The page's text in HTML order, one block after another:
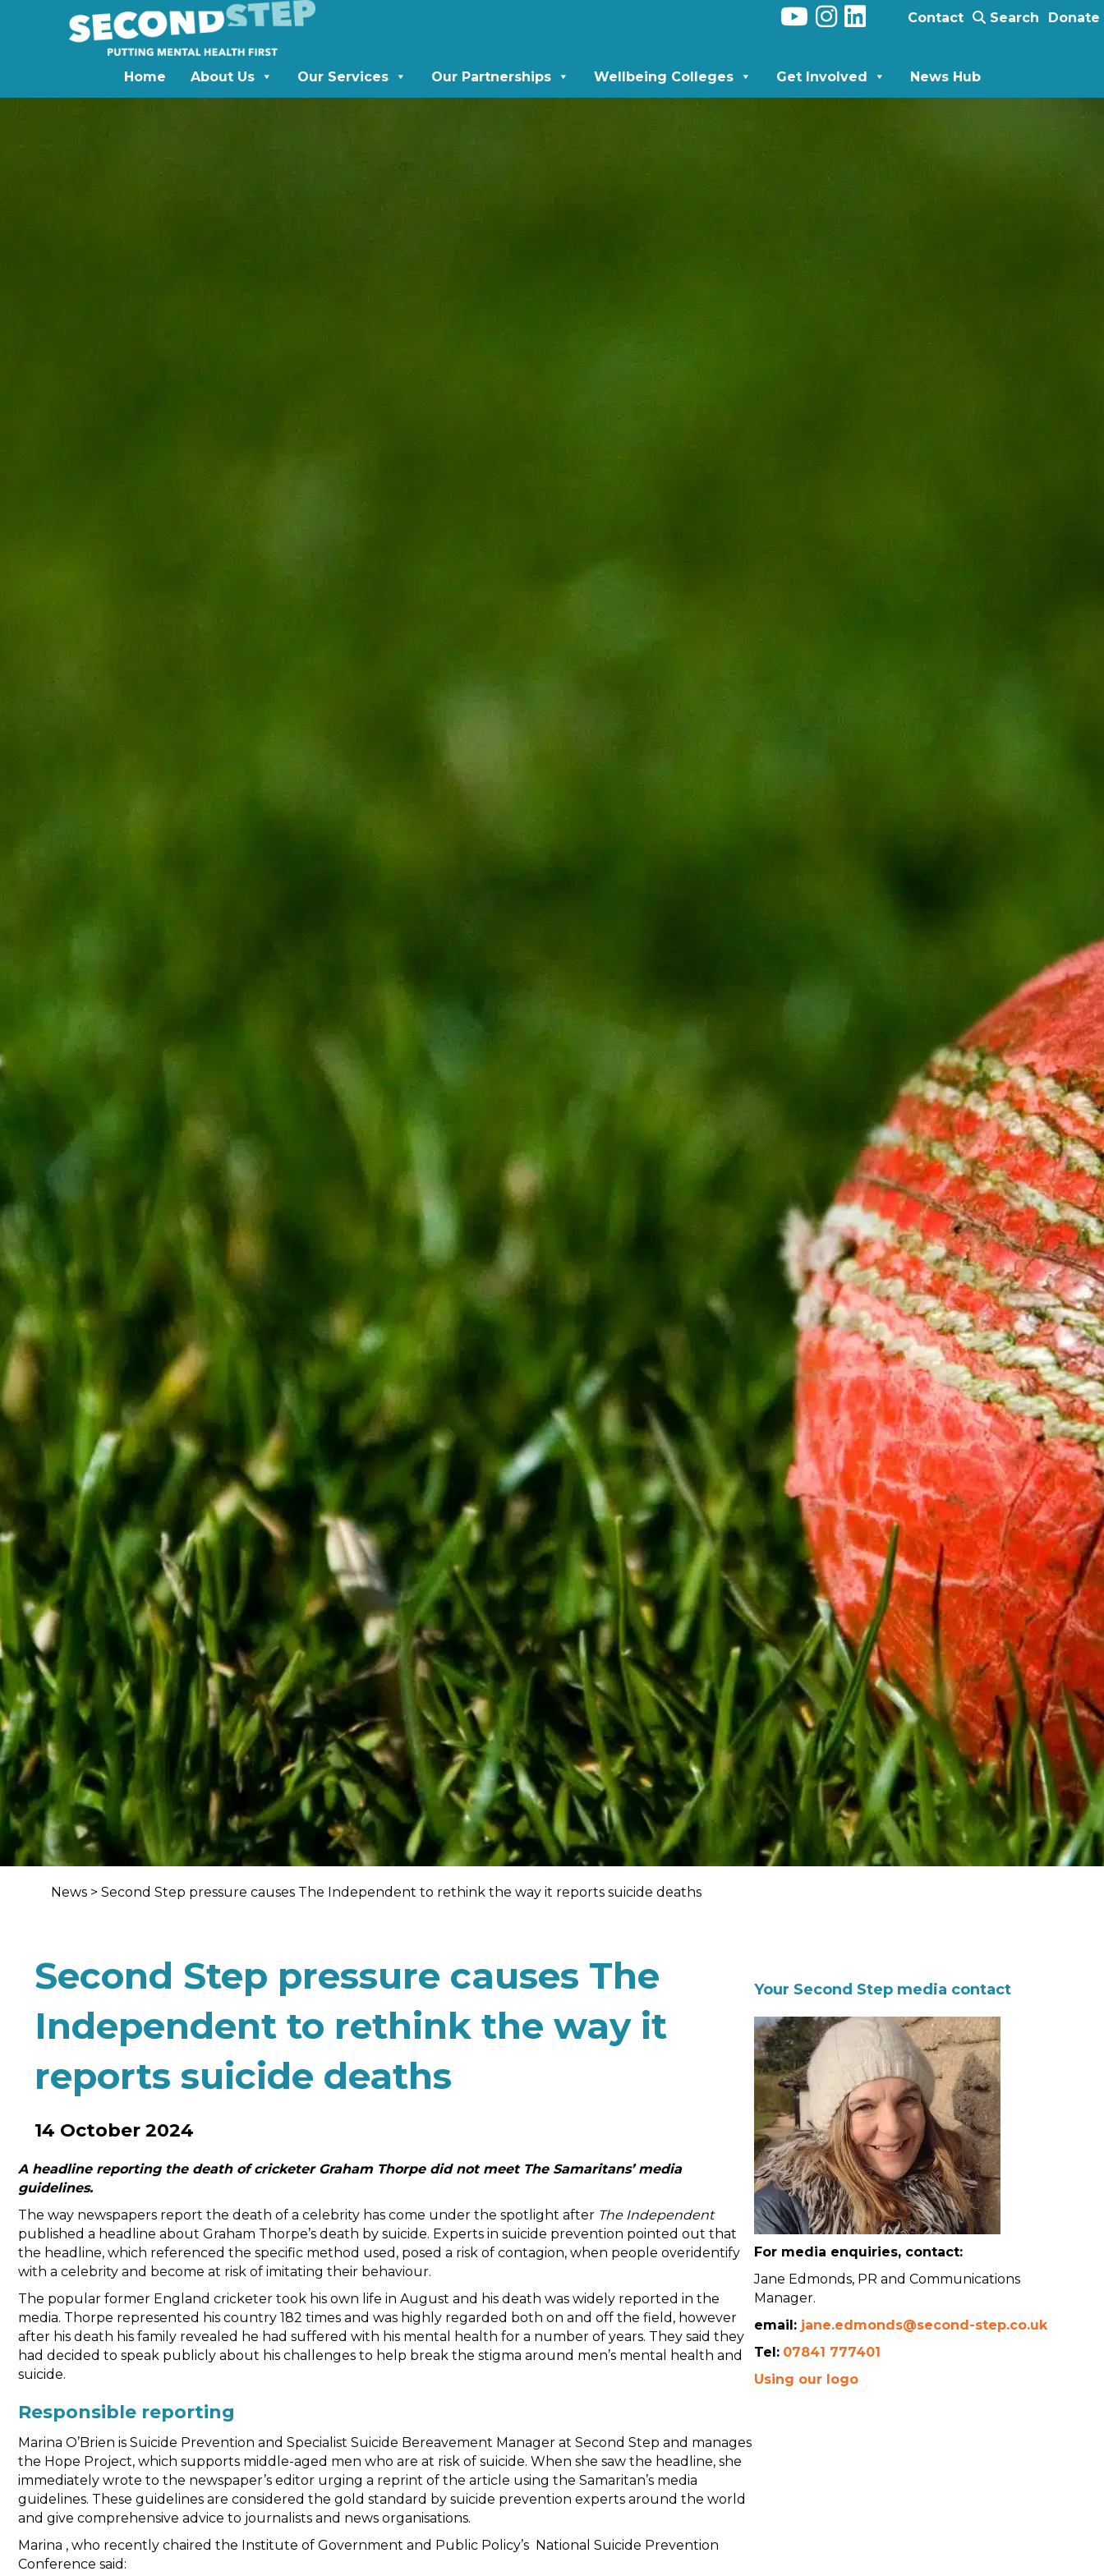
Contact Search Donate
Home About Us Our Services Our Partnerships Wellbeing Colleges Get Involved News Hub
News > Second Step pressure causes The Independent to rethink the way it reports suicide deaths
Second Step pressure causes The
Independent to rethink the way it
reports suicide deaths
14 October 2024
A headline reporting the death of cricketer Graham Thorpe did not meet The Samaritans’ media
guidelines.
The way newspapers report the death of a celebrity has come under the spotlight after The Independent
published a headline about Graham Thorpe’s death by suicide. Experts in suicide prevention pointed out that
the headline, which referenced the specific method used, posed a risk of contagion, when people overidentify
with a celebrity and become at risk of imitating their behaviour.
The popular former England cricketer took his own life in August and his death was widely reported in the
media. Thorpe represented his country 182 times and was highly regarded both on and off the field, however
after his death his family revealed he had suffered with his mental health for a number of years. They said they
had decided to speak publicly about his challenges to help break the stigma around men’s mental health and
suicide.
Responsible reporting
Marina O’Brien is Suicide Prevention and Specialist Suicide Bereavement Manager at Second Step and manages
the Hope Project, which supports middle-aged men who are at risk of suicide. When she saw the headline, she
immediately wrote to the newspaper’s editor urging a reprint of the article using the Samaritan’s media
guidelines. These guidelines are considered the gold standard by suicide prevention experts around the world
and give comprehensive advice to journalists and news organisations.
Marina , who recently chaired the Institute of Government and Public Policy’s National Suicide Prevention
Conference said:
Your Second Step media contact
For media enquiries, contact:
Jane Edmonds, PR and Communications
Manager.
email: jane.edmonds@second-step.co.uk
Tel: 07841 777401
Using our logo